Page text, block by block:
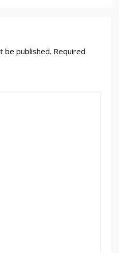
be published. Required